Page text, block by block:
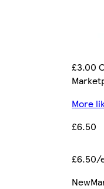
£3.00
More
£6.50
£6.50/
New